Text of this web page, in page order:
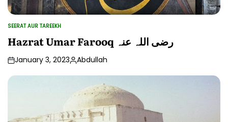
POSTED
IN
SEERAT AUR TAREEKH
Hazrat Umar Farooq رضی اللہ عنہ
January 3, 2023Posted
by
Abdullah